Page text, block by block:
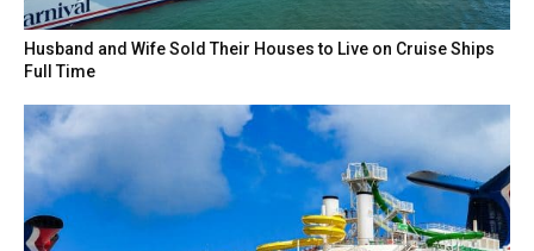
Husband and Wife Sold Their Houses to Live on Cruise Ships
Full Time